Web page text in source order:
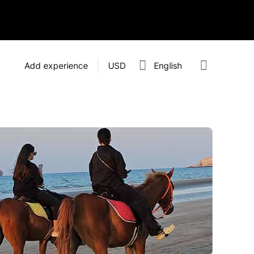
Add experience USD English